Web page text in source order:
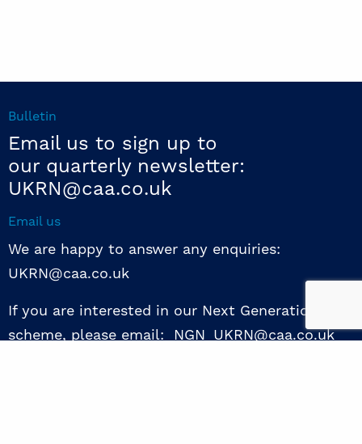
Bulletin
Email us to sign up to
our quarterly newsletter:
UKRN@caa.co.uk
Email us
We are happy to answer any enquiries:
UKRN@caa.co.uk
If you are interested in our Next Generation NED
scheme, please email: NGN_UKRN@caa.co.uk